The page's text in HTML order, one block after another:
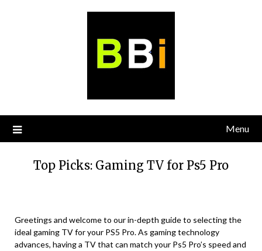
Menu
Top Picks: Gaming TV for Ps5 Pro
Greetings and welcome to our in-depth guide to selecting the
ideal gaming TV for your PS5 Pro. As gaming technology
advances, having a TV that can match your Ps5 Pro’s speed and